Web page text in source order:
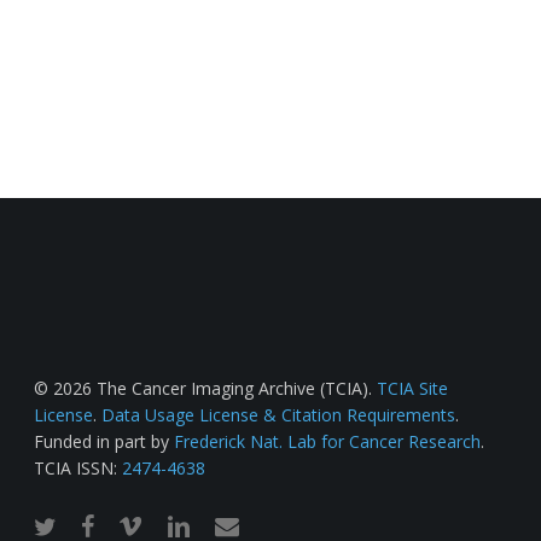
© 2026 The Cancer Imaging Archive (TCIA). TCIA Site
License. Data Usage License & Citation Requirements.
Funded in part by Frederick Nat. Lab for Cancer Research.
TCIA ISSN: 2474-4638
twitterfacebook
vimeo linkedinemail